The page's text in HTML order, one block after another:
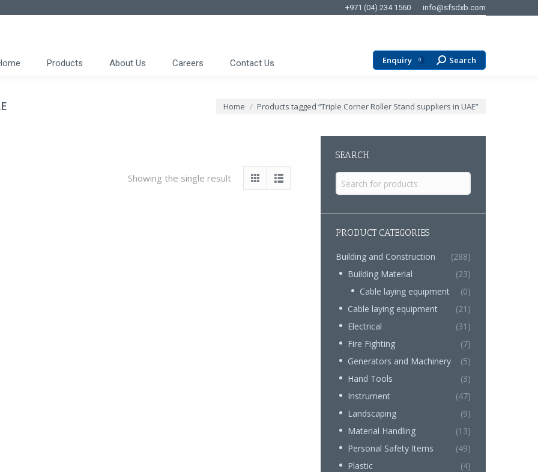
+971 (04) 234 1560 info@sfsdxb.com
Products About Us Careers Contact Us Enquiry 0 Search:
Search
You are here:
Home Products tagged “Triple Corner Roller Stand suppliers in UAE”
Showing the single result
SEARCH
Search
for:
PRODUCT CATEGORIES
Building and Construction
(288)
Building Material
(23)
Cable laying equipment
(0)
Cable laying equipment
(21)
Electrical
(31)
Fire Fighting
(7)
Generators and Machinery
(5)
Hand Tools
(3)
Instrument
(47)
Landscaping
(9)
Material Handling
(13)
Personal Safety Items
(49)
Plastic
(4)